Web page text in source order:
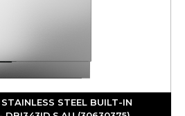
STEEL BUILT-IN